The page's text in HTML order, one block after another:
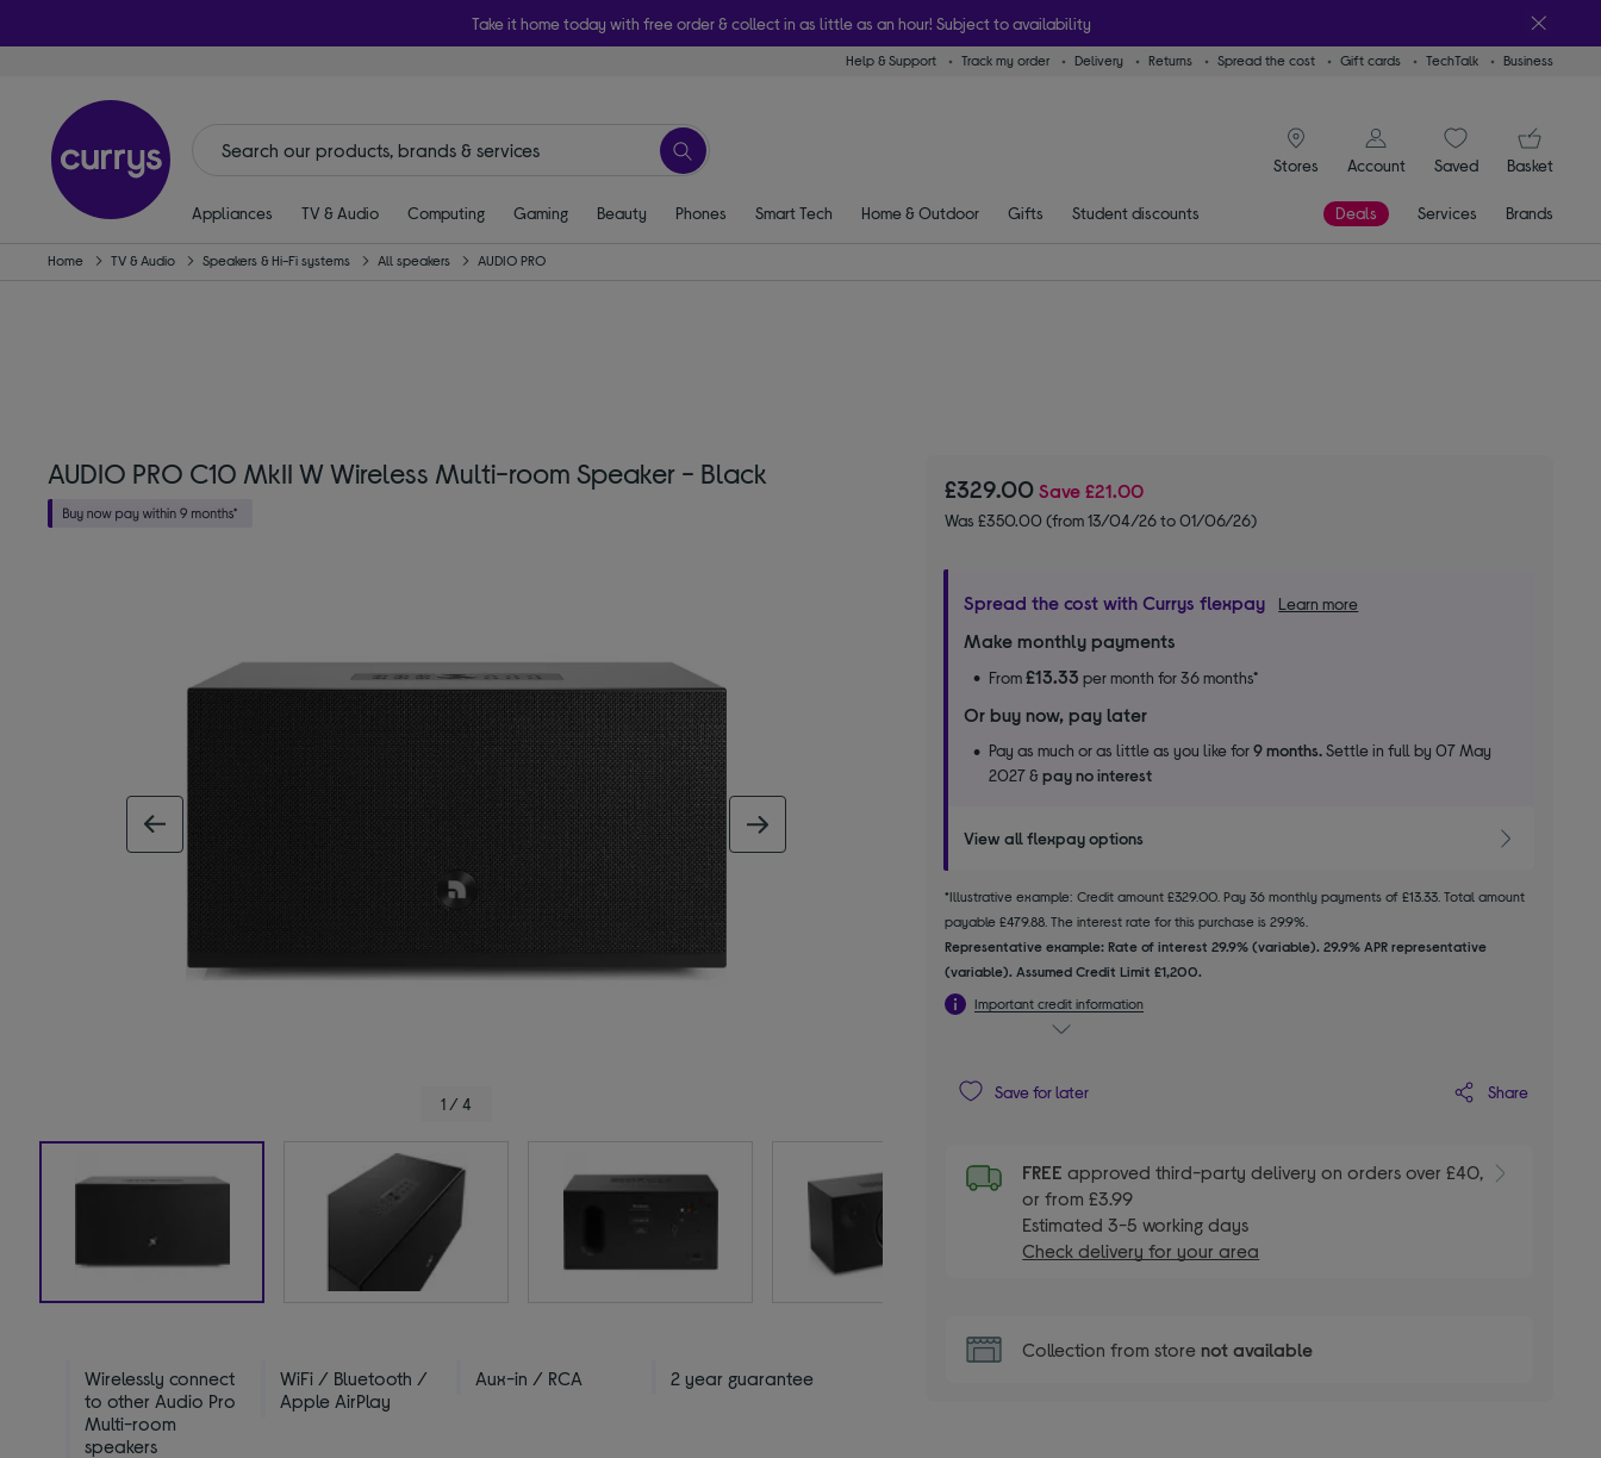
Take it home today with free order & collect in as little as an hour! Subject to availability
Help & Support Track my order Delivery Returns Spread the cost Gift cards TechTalk Business
Stores
signin icon
Account
SaveditemsBasket
Appliances TV & Audio Computing Gaming Beauty Phones Smart Tech Home & Outdoor Gifts Student discounts Deals Services Brands
Home TV & Audio Speakers & Hi-Fi systems All speakers AUDIO PRO
AUDIO PRO C10 MkII W Wireless Multi-room Speaker - Black
1 / 4
Wirelessly connect
to other Audio Pro
Multi-room
speakers
WiFi / Bluetooth /
Apple AirPlay
Aux-in / RCA 2 year guarantee
£329.00Save£21.00
Was £350.00 (from 13/04/26 to 01/06/26)
Spread the cost with Currys flexpay Learn more
Make monthly payments
From£13.33 per month for 36 months*
Or buy now, pay later
Pay as much or as little as you like for9 months.Settle in full by 07 May
2027 &pay no interest
View all flexpay options
*Illustrative example: Credit amount £329.00. Pay 36 monthly payments of £13.33. Total amount
payable £479.88. The interest rate for this purchase is 29.9%.
Representative example: Rate of interest 29.9% (variable). 29.9% APR representative
(variable). Assumed Credit Limit £1,200.
Important credit information
Save for later Share
FREEapproved third-party delivery on orders over £40,
or from £3.99
Estimated 3-5 working days
Check delivery for your area
Collection from store not available